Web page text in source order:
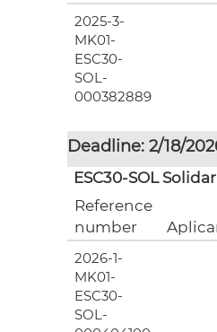
2025-3-
MK01-
ESC30-
SOL-
000382889
Deadline: 2/18/
ESC30-SOL
Reference
number
2026-1-
MK01-
ESC30-
SOL-